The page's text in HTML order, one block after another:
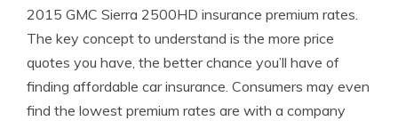
2015 GMC Sierra 2500HD insurance premium rates.
The key concept to understand is the more price
quotes you have, the better chance you’ll have of
finding affordable car insurance. Consumers may even
find the lowest premium rates are with a company